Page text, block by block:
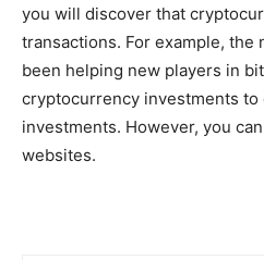
you will discover that
transactions. For example, the
been helping new players in
cryptocurrency investments
investments. However, you
websites.